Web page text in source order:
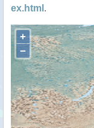
ex.html .
+
−